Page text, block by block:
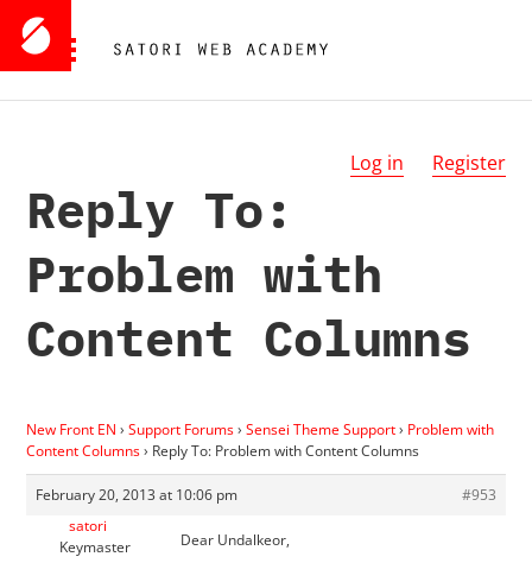
Log in Register
Reply To:
Problem with
Content Columns
New Front EN › Support Forums› Sensei Theme Support› Problem with
Content Columns› Reply To: Problem with Content Columns
February 20, 2013 at 10:06 pm
#953
satori
Keymaster
Dear Undalkeor,